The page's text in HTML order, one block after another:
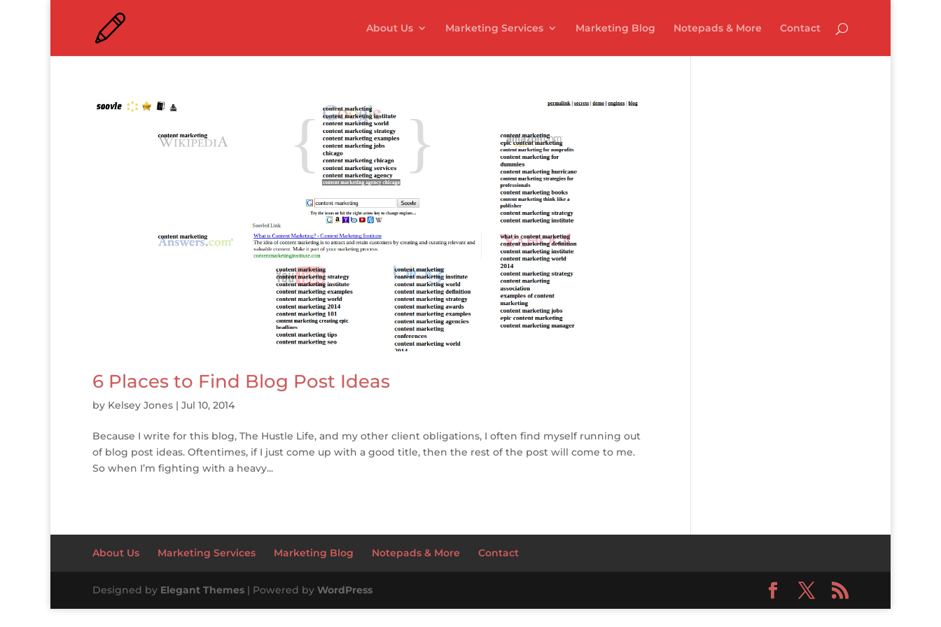
About Us Marketing Services Marketing Blog Notepads & More Contact
6 Places to Find Blog Post Ideas
by Kelsey Jones | Jul 10, 2014
Because I write for this blog, The Hustle Life, and my other client obligations, I often find myself running out
of blog post ideas. Oftentimes, if I just come up with a good title, then the rest of the post will come to me.
So when I’m fighting with a heavy...
About Us Marketing Services Marketing Blog Notepads & More Contact
Designed by Elegant Themes | Powered by WordPress